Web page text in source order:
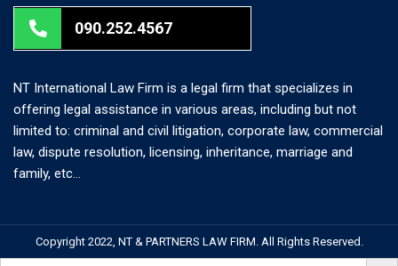
090.252.4567
NT International Law Firm is a legal firm that specializes in
offering legal assistance in various areas, including but not
limited to: criminal and civil litigation, corporate law, commercial
law, dispute resolution, licensing, inheritance, marriage and
family, etc…
Copyright 2022, NT & PARTNERS LAW FIRM. All Rights Reserved.
Search